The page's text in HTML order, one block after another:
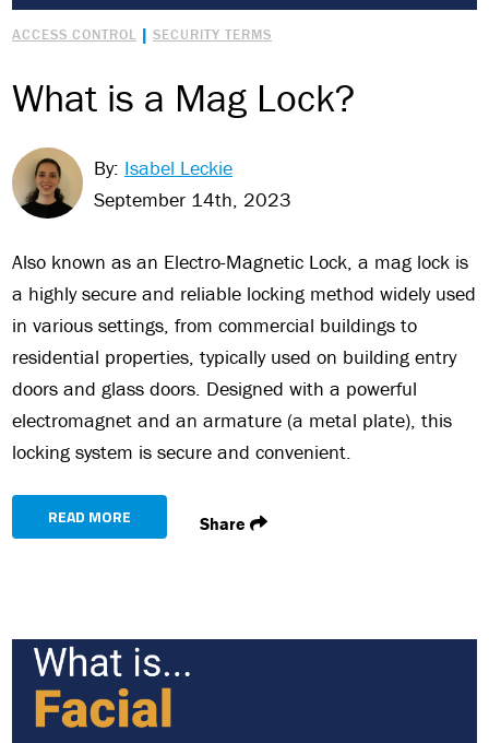
ACCESS CONTROL | SECURITY TERMS
What is a Mag Lock?
By: Isabel Leckie
September 14th, 2023
Also known as an Electro-Magnetic Lock, a mag lock is
a highly secure and reliable locking method widely used
in various settings, from commercial buildings to
residential properties, typically used on building entry
doors and glass doors. Designed with a powerful
electromagnet and an armature (a metal plate), this
locking system is secure and convenient.
READ MORE Share